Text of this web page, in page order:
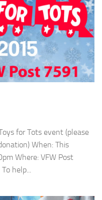
for Tots event (please
When: This
Where: VFW Post
help...